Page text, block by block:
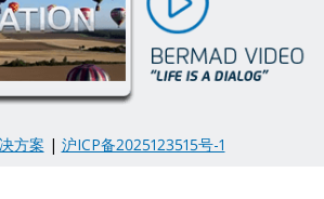
方案 | 沪ICP备2025123515号-1